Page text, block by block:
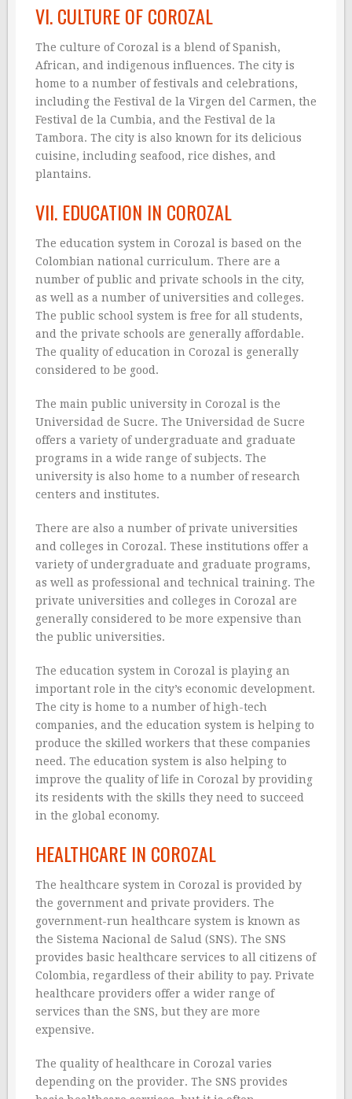
VI. CULTURE OF COROZAL
The culture of Corozal is a blend of Spanish,
African, and indigenous influences. The city is
home to a number of festivals and celebrations,
including the Festival de la Virgen del Carmen, the
Festival de la Cumbia, and the Festival de la
Tambora. The city is also known for its delicious
cuisine, including seafood, rice dishes, and
plantains.
VII. EDUCATION IN COROZAL
The education system in Corozal is based on the
Colombian national curriculum. There are a
number of public and private schools in the city,
as well as a number of universities and colleges.
The public school system is free for all students,
and the private schools are generally affordable.
The quality of education in Corozal is generally
considered to be good.
The main public university in Corozal is the
Universidad de Sucre. The Universidad de Sucre
offers a variety of undergraduate and graduate
programs in a wide range of subjects. The
university is also home to a number of research
centers and institutes.
There are also a number of private universities
and colleges in Corozal. These institutions offer a
variety of undergraduate and graduate programs,
as well as professional and technical training. The
private universities and colleges in Corozal are
generally considered to be more expensive than
the public universities.
The education system in Corozal is playing an
important role in the city’s economic development.
The city is home to a number of high-tech
companies, and the education system is helping to
produce the skilled workers that these companies
need. The education system is also helping to
improve the quality of life in Corozal by providing
its residents with the skills they need to succeed
in the global economy.
HEALTHCARE IN COROZAL
The healthcare system in Corozal is provided by
the government and private providers. The
government-run healthcare system is known as
the Sistema Nacional de Salud (SNS). The SNS
provides basic healthcare services to all citizens of
Colombia, regardless of their ability to pay. Private
healthcare providers offer a wider range of
services than the SNS, but they are more
expensive.
The quality of healthcare in Corozal varies
depending on the provider. The SNS provides